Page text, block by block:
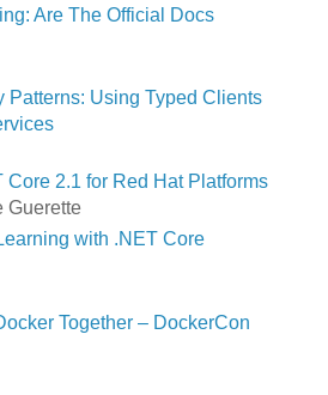
Are The Official Docs
Patterns: Using Typed Clients
2.1 for Red Hat Platforms
Guerette
with .NET Core
Together – DockerCon